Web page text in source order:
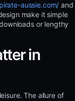
aussie.com/ and
make it simple
or lengthy
in
The allure of